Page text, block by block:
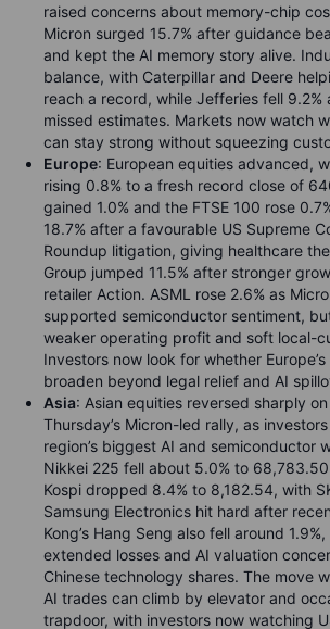
raised concerns about memory-chip
Micron surged 15.7% after guidance
and kept the AI memory story alive.
balance, with Caterpillar and Deere
reach a record, while Jefferies fell 9.2%
missed estimates. Markets now watch
can stay strong without squeezing
Europe: European equities advanced,
rising 0.8% to a fresh record close of
gained 1.0% and the FTSE 100 rose
18.7% after a favourable US Supreme
Roundup litigation, giving healthcare
Group jumped 11.5% after stronger
retailer Action. ASML rose 2.6% as
supported semiconductor sentiment,
weaker operating profit and soft local-
Investors now look for whether
broaden beyond legal relief and AI
Asia: Asian equities reversed sharply
Thursday’s Micron-led rally, as
region’s biggest AI and semiconductor
Nikkei 225 fell about 5.0% to 68,783.50
Kospi dropped 8.4% to 8,182.54, with
Samsung Electronics hit hard after
Kong’s Hang Seng also fell around
extended losses and AI valuation
Chinese technology shares. The move
AI trades can climb by elevator and
trapdoor, with investors now watching